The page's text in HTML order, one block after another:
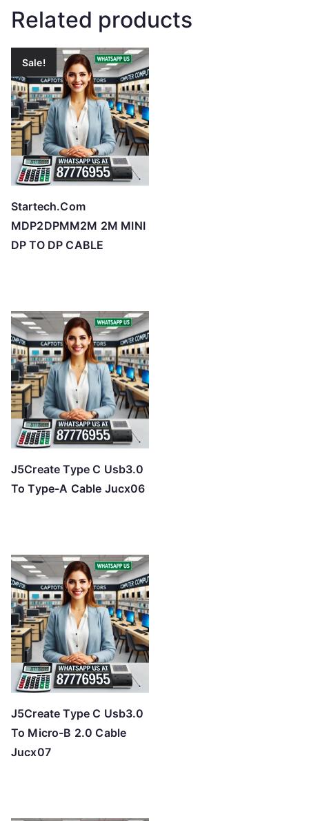
Related products
Sale!
Startech.Com
MDP2DPMM2M 2M MINI
DP TO DP CABLE
J5Create Type C Usb3.0
To Type-A Cable Jucx06
J5Create Type C Usb3.0
To Micro-B 2.0 Cable
Jucx07